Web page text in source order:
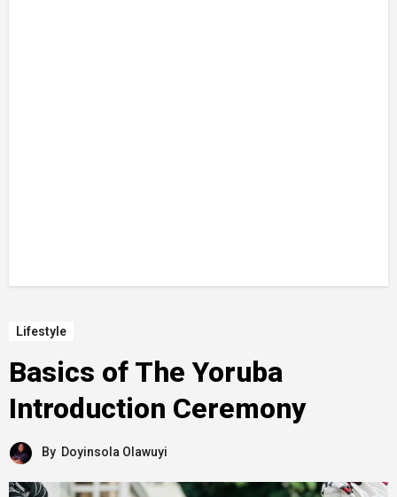
Lifestyle
Basics of The Yoruba
Introduction Ceremony
By Doyinsola Olawuyi